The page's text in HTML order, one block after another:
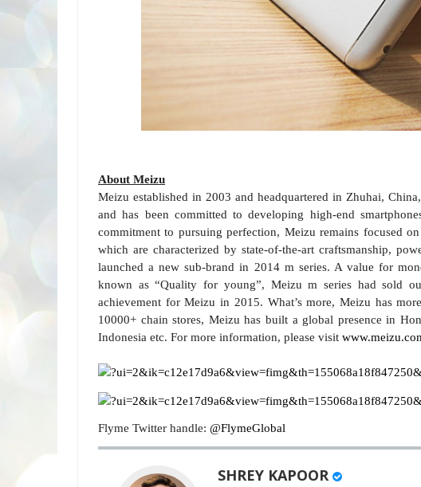
About Meizu
Meizu established in 2003 and headquartered in Zhuhai,
and has been committed to developing high-end
commitment to pursuing perfection, Meizu remains focused
which are characterized by state-of-the-art craftsmanship,
launched a new sub-brand in 2014 m series. A value for
known as “Quality for young”, Meizu m series had sold
achievement for Meizu in 2015. What’s more, Meizu has
10000+ chain stores, Meizu has built a global presence in
Indonesia etc. For more information, please visit
Flyme Twitter handle: @FlymeGlobal
SHREY KAPOOR